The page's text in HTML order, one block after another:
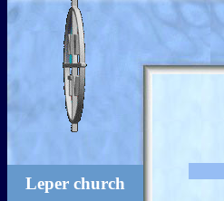
Leper church